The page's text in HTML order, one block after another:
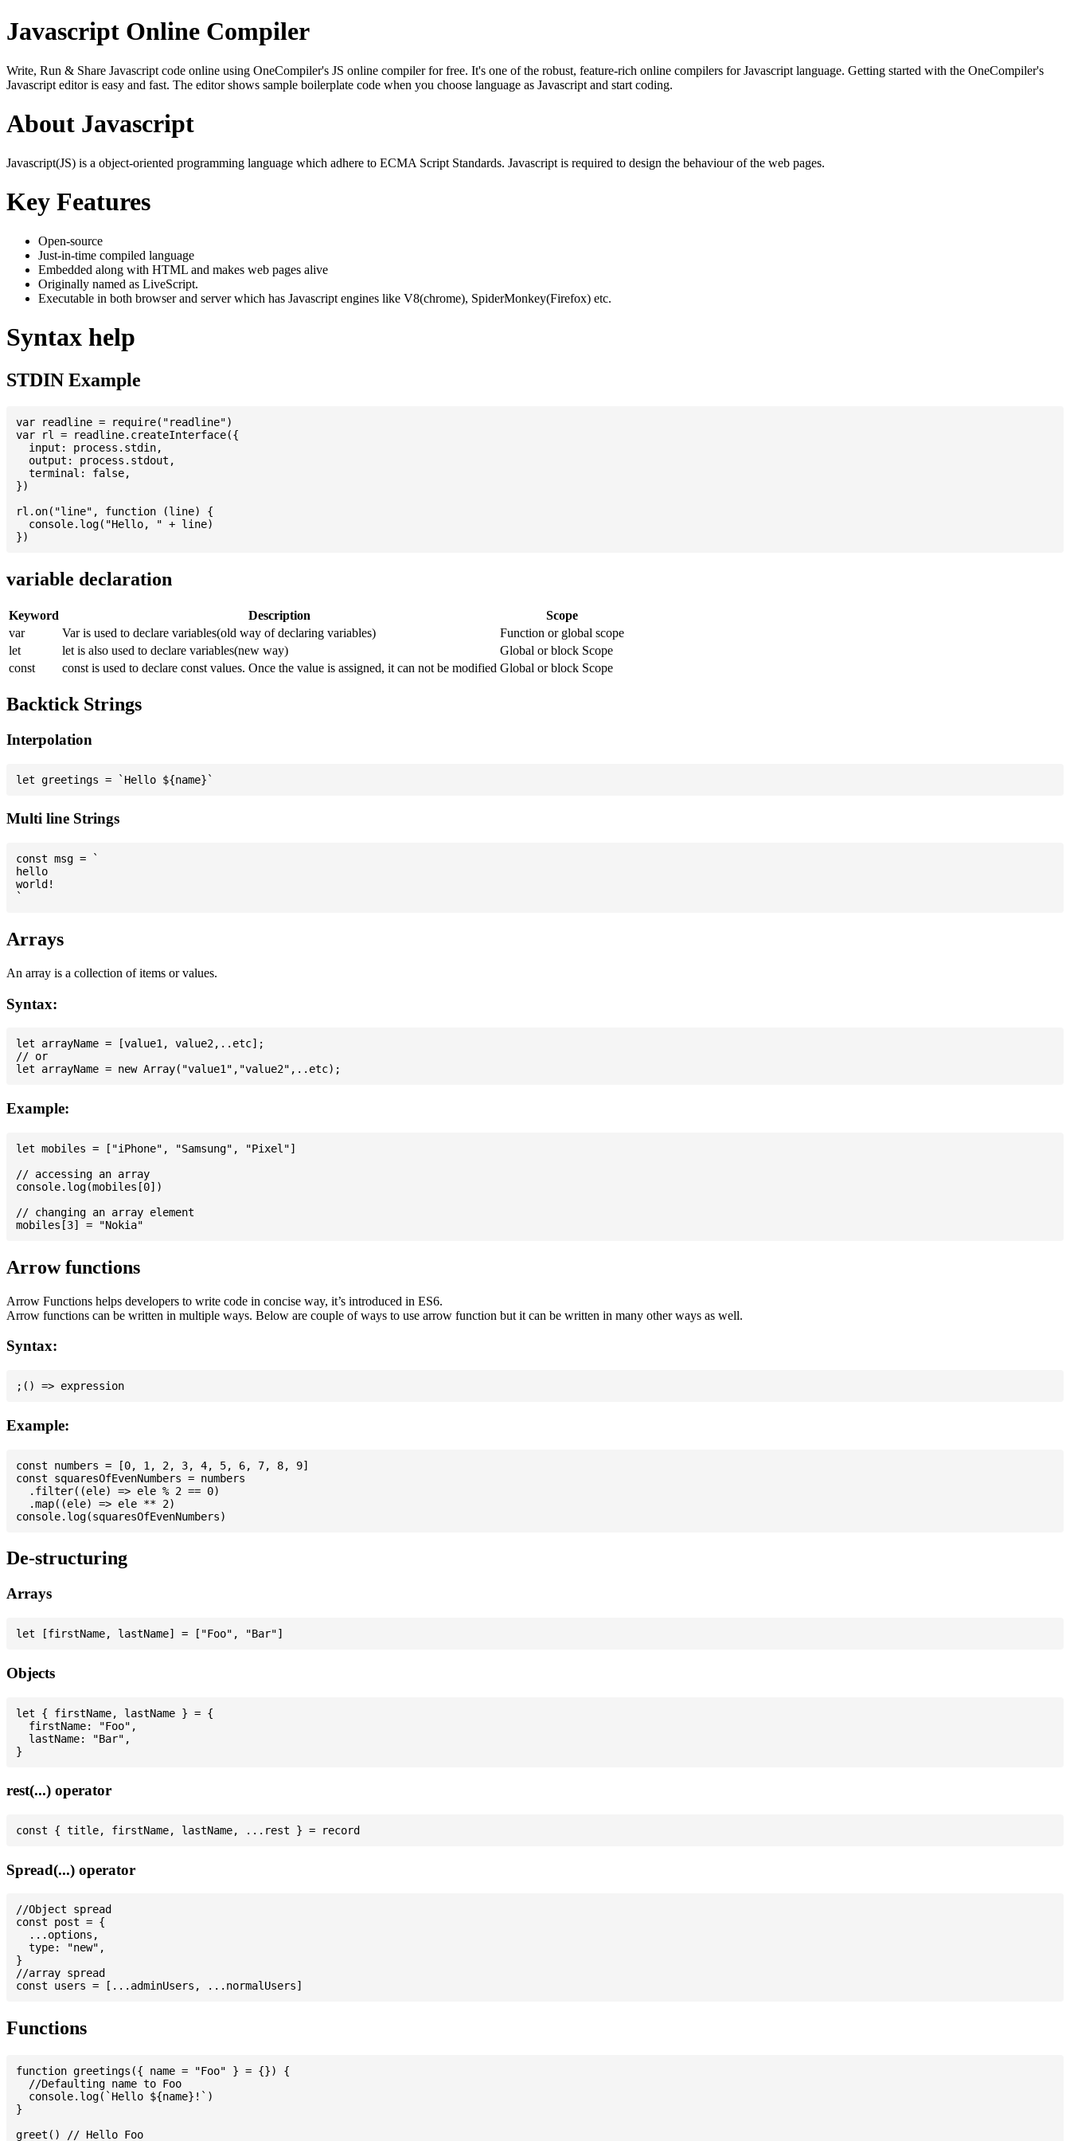
Javascript Online Compiler
Write, Run & Share Javascript code online using OneCompiler's JS online compiler for free. It's one of the robust, feature-rich online compilers for Javascript language. Getting started with the OneCompiler's
Javascript editor is easy and fast. The editor shows sample boilerplate code when you choose language as Javascript and start coding.
About Javascript
Javascript(JS) is a object-oriented programming language which adhere to ECMA Script Standards. Javascript is required to design the behaviour of the web pages.
Key Features
Open-source
Just-in-time compiled language
Embedded along with HTML and makes web pages alive
Originally named as LiveScript.
Executable in both browser and server which has Javascript engines like V8(chrome), SpiderMonkey(Firefox) etc.
Syntax help
STDIN Example
var readline = require("readline")
var rl = readline.createInterface({
  input: process.stdin,
  output: process.stdout,
  terminal: false,
})
rl.on("line", function (line) {
  console.log("Hello, " + line)
variable declaration
Keyword Description
Scope
var
Var is used to declare variables(old way of declaring variables)
Function or global scope
let
let is also used to declare variables(new way)
Global or block Scope
const
const is used to declare const values. Once the value is assigned, it can not be modified Global or block Scope
Backtick Strings
Interpolation
Multi line Strings
const msg = `
hello
world!
Arrays
An array is a collection of items or values.
Syntax:
let arrayName = [value1, value2,..etc];
// or
Example:
let mobiles = ["iPhone", "Samsung", "Pixel"]
// accessing an array
console.log(mobiles[0])
// changing an array element
Arrow functions
Arrow Functions helps developers to write code in concise way, it’s introduced in ES6.
Arrow functions can be written in multiple ways. Below are couple of ways to use arrow function but it can be written in many other ways as well.
Syntax:
Example:
const numbers = [0, 1, 2, 3, 4, 5, 6, 7, 8, 9]
const squaresOfEvenNumbers = numbers
  .filter((ele) => ele % 2 == 0)
  .map((ele) => ele ** 2)
De-structuring
Arrays
Objects
let { firstName, lastName } = {
  firstName: "Foo",
  lastName: "Bar",
rest(...) operator
Spread(...) operator
//Object spread
const post = {
  ...options,
  type: "new",
}
//array spread
Functions
function greetings({ name = "Foo" } = {}) {
  //Defaulting name to Foo
  console.log(`Hello ${name}!`)
}
greet() // Hello Foo